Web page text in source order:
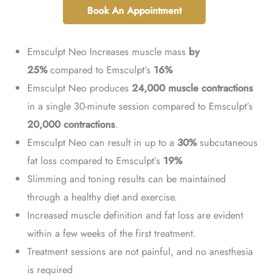
Book An Appointment
Emsculpt Neo Increases muscle mass by
25%compared to Emsculpt’s 16%
Emsculpt Neo produces 24,000 muscle contractions
in a single 30-minute session compared to Emsculpt’s
20,000 contractions.
Emsculpt Neo can result in up to a 30%subcutaneous
fat loss compared to Emsculpt’s 19%
Slimming and toning results can be maintained
through a healthy diet and exercise.
Increased muscle definition and fat loss are evident
within a few weeks of the first treatment.
Treatment sessions are not painful, and no anesthesia
is required